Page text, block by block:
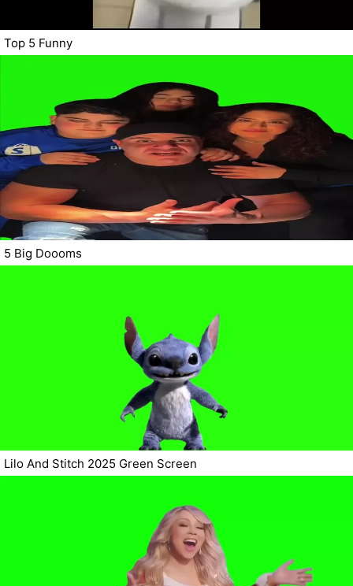
Top 5 Funny
5 Big Doooms
Lilo And Stitch 2025 Green Screen